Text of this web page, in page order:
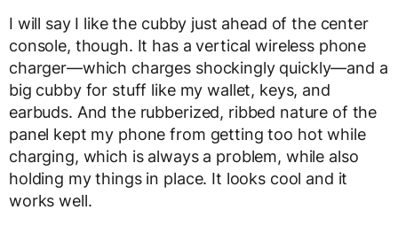
I will say I like the cubby just ahead of the center
console, though. It has a vertical wireless phone
charger—which charges shockingly quickly—and a
big cubby for stuff like my wallet, keys, and
earbuds. And the rubberized, ribbed nature of the
panel kept my phone from getting too hot while
charging, which is always a problem, while also
holding my things in place. It looks cool and it
works well.